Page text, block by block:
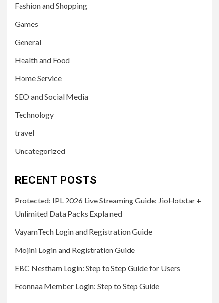
Fashion and Shopping
Games
General
Health and Food
Home Service
SEO and Social Media
Technology
travel
Uncategorized
RECENT POSTS
Protected: IPL 2026 Live Streaming Guide: JioHotstar +
Unlimited Data Packs Explained
VayamTech Login and Registration Guide
Mojini Login and Registration Guide
EBC Nestham Login: Step to Step Guide for Users
Feonnaa Member Login: Step to Step Guide